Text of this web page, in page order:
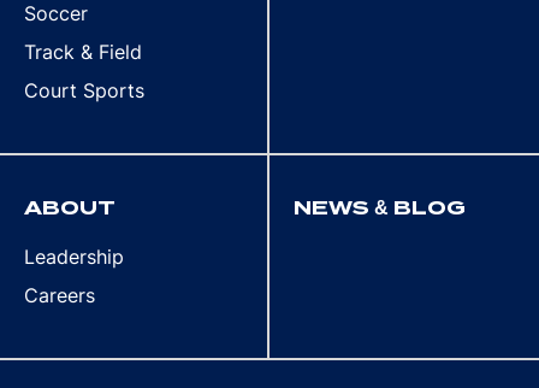
Soccer
Track & Field
Court Sports
ABOUT
Leadership
Careers
NEWS & BLOG